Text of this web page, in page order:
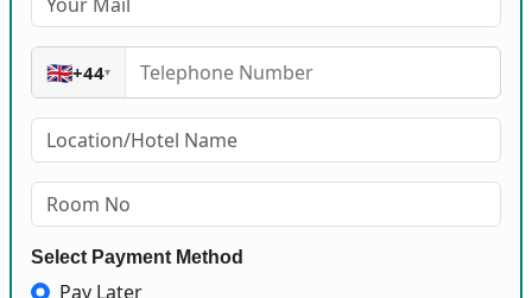
🇬🇧+44▾
Select Payment Method
Pay Later